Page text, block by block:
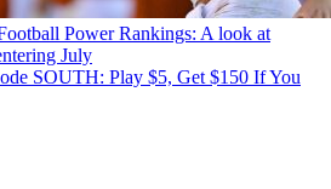
Power Rankings: A look at
July
SOUTH: Play $5, Get $150 If You